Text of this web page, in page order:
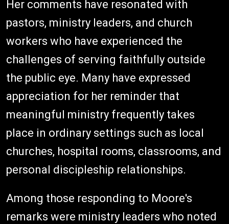
Her comments have resonated with
pastors, ministry leaders, and church
workers who have experienced the
challenges of serving faithfully outside
the public eye. Many have expressed
appreciation for her reminder that
meaningful ministry frequently takes
place in ordinary settings such as local
churches, hospital rooms, classrooms, and
personal discipleship relationships.
Among those responding to Moore's
remarks were ministry leaders who noted